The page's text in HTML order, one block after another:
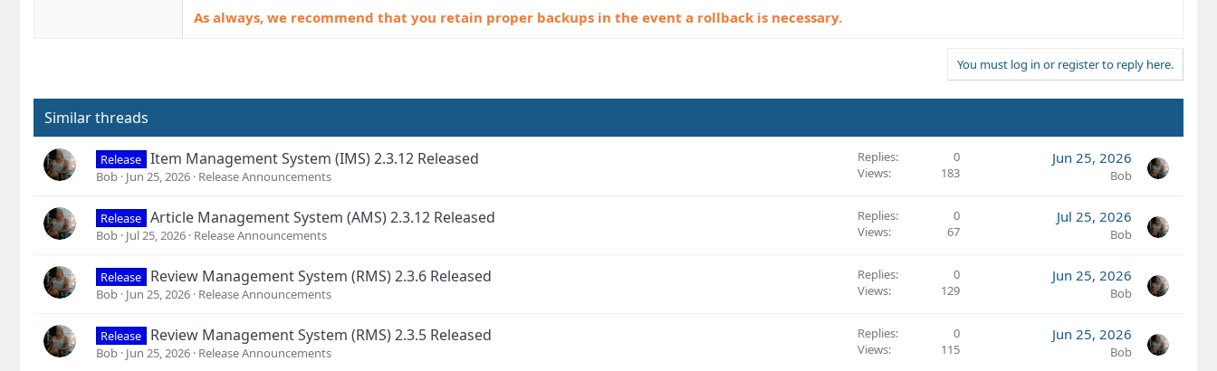
As always, we recommend that you retain proper backups in the event a rollback is necessary.
You must log in or register to reply here.
Similar threads
Release Item Management System (IMS) 2.3.12 Released
Bob Jun 25, 2026 Release Announcements
Replies
0
Views
183
Jun 25, 2026
Bob
Release Article Management System (AMS) 2.3.12 Released
Bob Jul 25, 2026 Release Announcements
Replies
0
Views
67
Jul 25, 2026
Bob
Release Review Management System (RMS) 2.3.6 Released
Bob Jun 25, 2026 Release Announcements
Replies
0
Views
129
Jun 25, 2026
Bob
Release Review Management System (RMS) 2.3.5 Released
Bob Jun 25, 2026 Release Announcements
Replies
0
Views
115
Jun 25, 2026
Bob